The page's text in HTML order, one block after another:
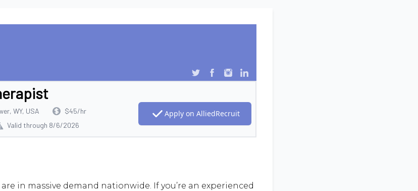
WY, USA
$45/hr
Valid through 8/6/2026
Apply on AlliedRecruit
in massive demand nationwide. If you’re an experienced